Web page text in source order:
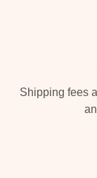
Shipping fees